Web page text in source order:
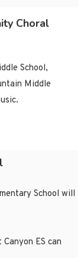
Choral
School,
Middle
School will
ES can